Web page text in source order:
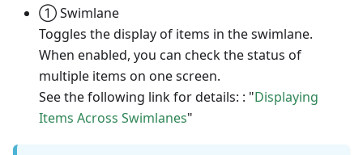
① Swimlane
Toggles the display of items in the swimlane.
When enabled, you can check the status of
multiple items on one screen.
See the following link for details: : "Displaying
Items Across Swimlanes"